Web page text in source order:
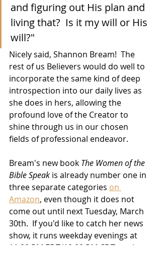
and figuring out His plan and
living that?  Is it my will or His
will?"
Nicely said, Shannon Bream!  The
rest of us Believers would do well to
incorporate the same kind of deep
introspection into our daily lives as
she does in hers, allowing the
profound love of the Creator to
shine through us in our chosen
fields of professional endeavor.
Bream's new book The Women of the
Bible Speak is already number one in
three separate categories on
Amazon, even though it does not
come out until next Tuesday, March
30th.  If you'd like to catch her news
show, it runs weekday evenings at
11:00 PM EDT/10:00 PM CDT on the